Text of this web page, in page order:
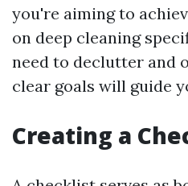
you're aiming to
on deep cleaning
need to declutter and
clear goals will guide
Creating a